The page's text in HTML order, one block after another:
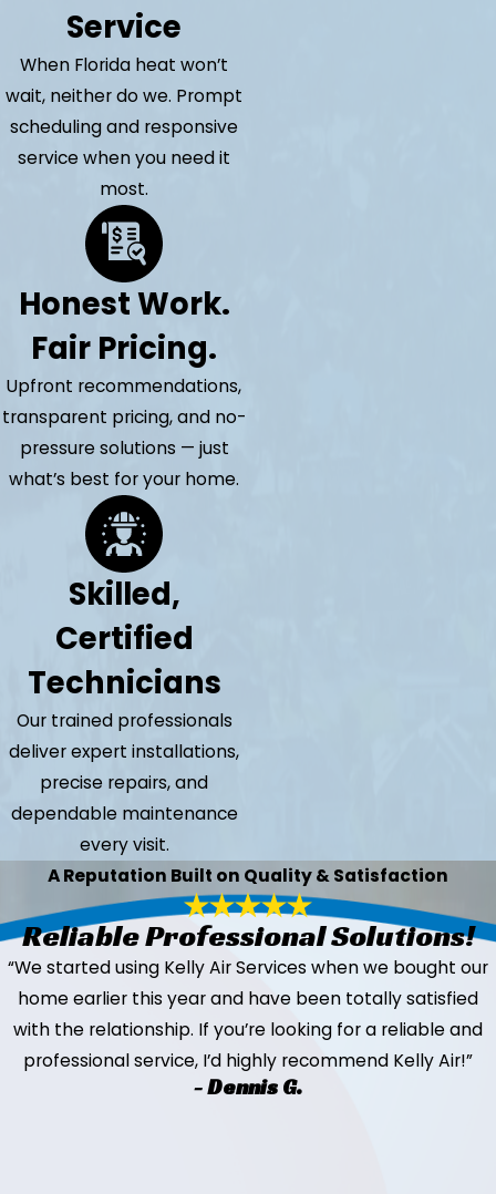
Service
When Florida heat won’t
wait, neither do we. Prompt
scheduling and responsive
service when you need it
most.
Honest Work.
Fair Pricing.
Upfront recommendations,
transparent pricing, and no-
pressure solutions — just
what’s best for your home.
Skilled,
Certified
Technicians
Our trained professionals
deliver expert installations,
precise repairs, and
dependable maintenance
every visit.
A Reputation Built on Quality & Satisfaction
Reliable Professional Solutions!
“We started using Kelly Air Services when we bought our
home earlier this year and have been totally satisfied
with the relationship. If you’re looking for a reliable and
professional service, I’d highly recommend Kelly Air!”
- Dennis G.